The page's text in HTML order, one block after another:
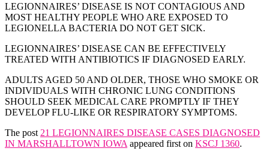
LEGIONNAIRES’ DISEASE IS NOT CONTAGIOUS AND
MOST HEALTHY PEOPLE WHO ARE EXPOSED TO
LEGIONELLA BACTERIA DO NOT GET SICK.
LEGIONNAIRES’ DISEASE CAN BE EFFECTIVELY
TREATED WITH ANTIBIOTICS IF DIAGNOSED EARLY.
ADULTS AGED 50 AND OLDER, THOSE WHO SMOKE OR
INDIVIDUALS WITH CHRONIC LUNG CONDITIONS
SHOULD SEEK MEDICAL CARE PROMPTLY IF THEY
DEVELOP FLU-LIKE OR RESPIRATORY SYMPTOMS.
The post 21 LEGIONNAIRES DISEASE CASES DIAGNOSED
IN MARSHALLTOWN IOWA appeared first on KSCJ 1360.